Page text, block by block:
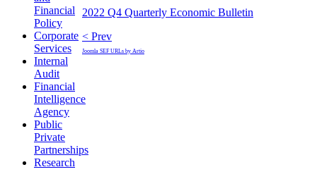
2022 Q4 Quarterly Economic Bulletin
< Prev
Joomla SEF URLs by Artio
Financial
Policy
Corporate
Services
Internal
Audit
Financial
Intelligence
Agency
Public
Private
Partnerships
Research